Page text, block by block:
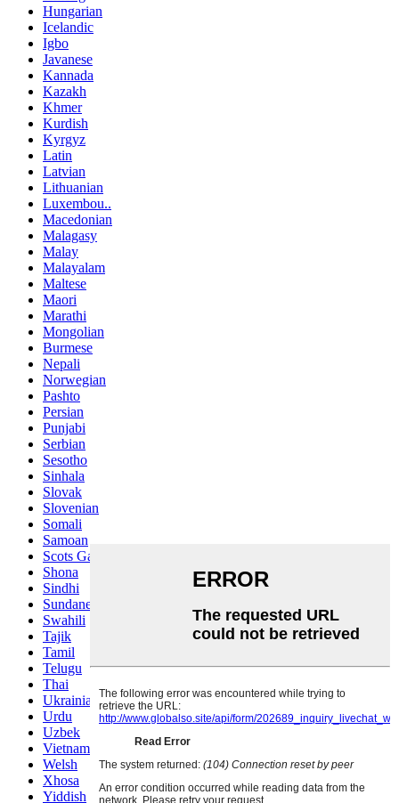
Hungarian
Icelandic
Igbo
Javanese
Kannada
Kazakh
Khmer
Kurdish
Kyrgyz
Latin
Latvian
Lithuanian
Luxembou..
Macedonian
Malagasy
Malay
Malayalam
Maltese
Maori
Marathi
Mongolian
Burmese
Nepali
Norwegian
Pashto
Persian
Punjabi
Serbian
Sesotho
Sinhala
Slovak
Slovenian
Somali
Samoan
Scots Gaelic
Shona
Sindhi
Sundanese
Swahili
Tajik
Tamil
Telugu
Thai
Ukrainian
Urdu
Uzbek
Vietnamese
Welsh
Xhosa
Yiddish